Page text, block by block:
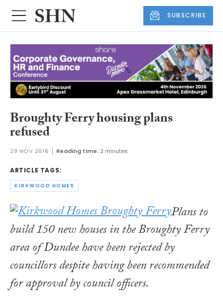
SUBSCRIBE
Broughty Ferry housing plans
refused
29 NOV 2016 Reading time: 2 minutes
ARTICLE TAGS:
KIRKWOOD HOMES
Plans to
build 150 new houses in the Broughty Ferry
area of Dundee have been rejected by
councillors despite having been recommended
for approval by council officers.